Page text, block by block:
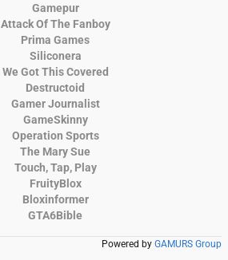
Gamepur
Attack Of The Fanboy
Prima Games
Siliconera
We Got This Covered
Destructoid
Gamer Journalist
GameSkinny
Operation Sports
The Mary Sue
Touch, Tap, Play
FruityBlox
Bloxinformer
GTA6Bible
Powered by GAMURS Group